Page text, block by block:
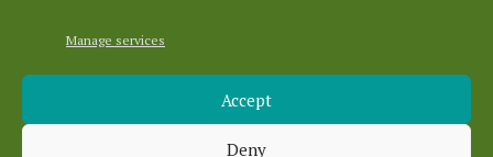
Manage services
Accept
Deny
Dr
James
Archives